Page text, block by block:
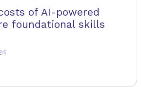
of AI-powered
foundational skills